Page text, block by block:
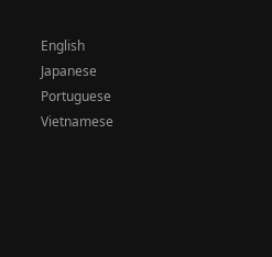
English
Japanese
Portuguese
Vietnamese